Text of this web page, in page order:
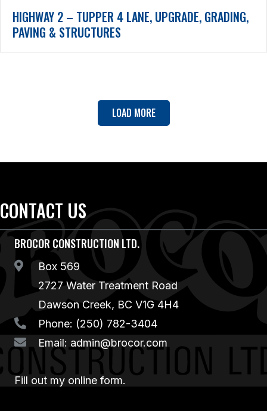
HIGHWAY 2 – TUPPER 4 LANE, UPGRADE, GRADING,
PAVING & STRUCTURES
LOAD MORE
CONTACT US
BROCOR CONSTRUCTION LTD.
Box 569
2727 Water Treatment Road
Dawson Creek, BC V1G 4H4
Phone: (250) 782-3404
Email: admin@brocor.com
Fill out my online form.